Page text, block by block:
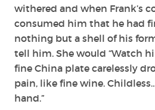
withered and when Frank’s
consumed him that he had
nothing but a shell of his
tell him. She would “Watch
fine China plate carelessly
pain, like fine wine.
hand.”